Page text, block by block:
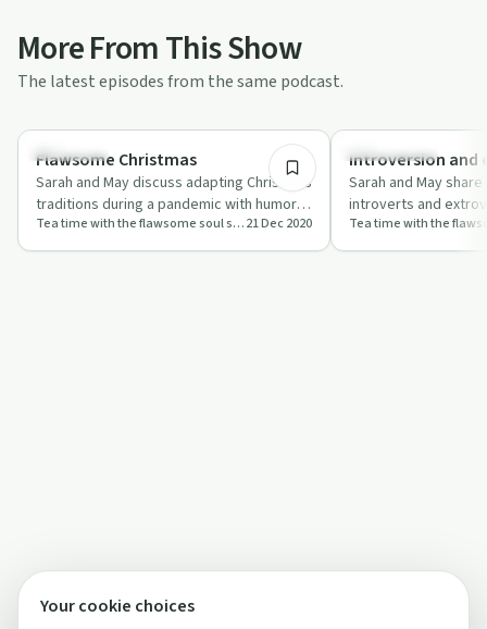
More From This Show
The latest episodes from the same podcast.
Day by Day
Flawsome Christmas
Sarah and May discuss adapting Christmas
traditions during a pandemic with humor
and heartfelt advice.
Tea time with the flawsome soul sisters21 Dec 2020
Relationships
Introversion and
Sarah and May
introverts and
pandemic, blending
r…
Your cookie choices